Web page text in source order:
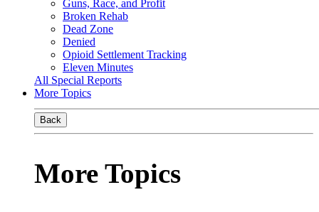
Guns, Race, and Profit
Broken Rehab
Dead Zone
Denied
Opioid Settlement Tracking
Eleven Minutes
All Special Reports
More Topics
Back
More Topics